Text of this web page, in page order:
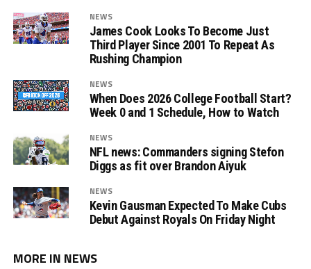
NEWS
James Cook Looks To Become Just
Third Player Since 2001 To Repeat As
Rushing Champion
NEWS
When Does 2026 College Football Start?
Week 0 and 1 Schedule, How to Watch
NEWS
NFL news: Commanders signing Stefon
Diggs as fit over Brandon Aiyuk
NEWS
Kevin Gausman Expected To Make Cubs
Debut Against Royals On Friday Night
MORE IN NEWS